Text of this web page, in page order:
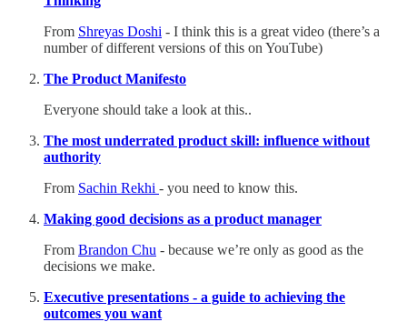
From Shreyas Doshi - I think this is a great video (there’s a
number of different versions of this on YouTube)
The Product Manifesto
Everyone should take a look at this..
The most underrated product skill: influence without
authority
From Sachin Rekhi - you need to know this.
Making good decisions as a product manager
From Brandon Chu - because we’re only as good as the
decisions we make.
Executive presentations - a guide to achieving the
outcomes you want